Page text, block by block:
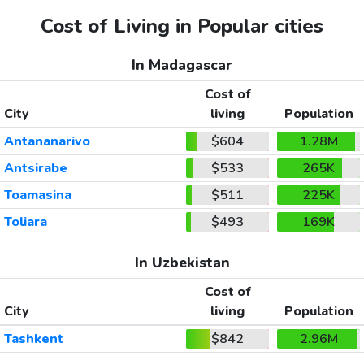
Cost of Living in Popular cities
In Madagascar
City
Cost of
living
Population
Antananarivo
$604
1.28M
Antsirabe
$533
265K
Toamasina
$511
225K
Toliara
$493 169K
In Uzbekistan
City
Cost of
living
Population
Tashkent
$842
2.96M